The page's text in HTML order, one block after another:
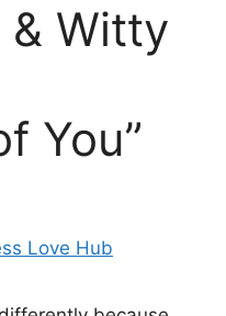
Witty
You”
Love Hub